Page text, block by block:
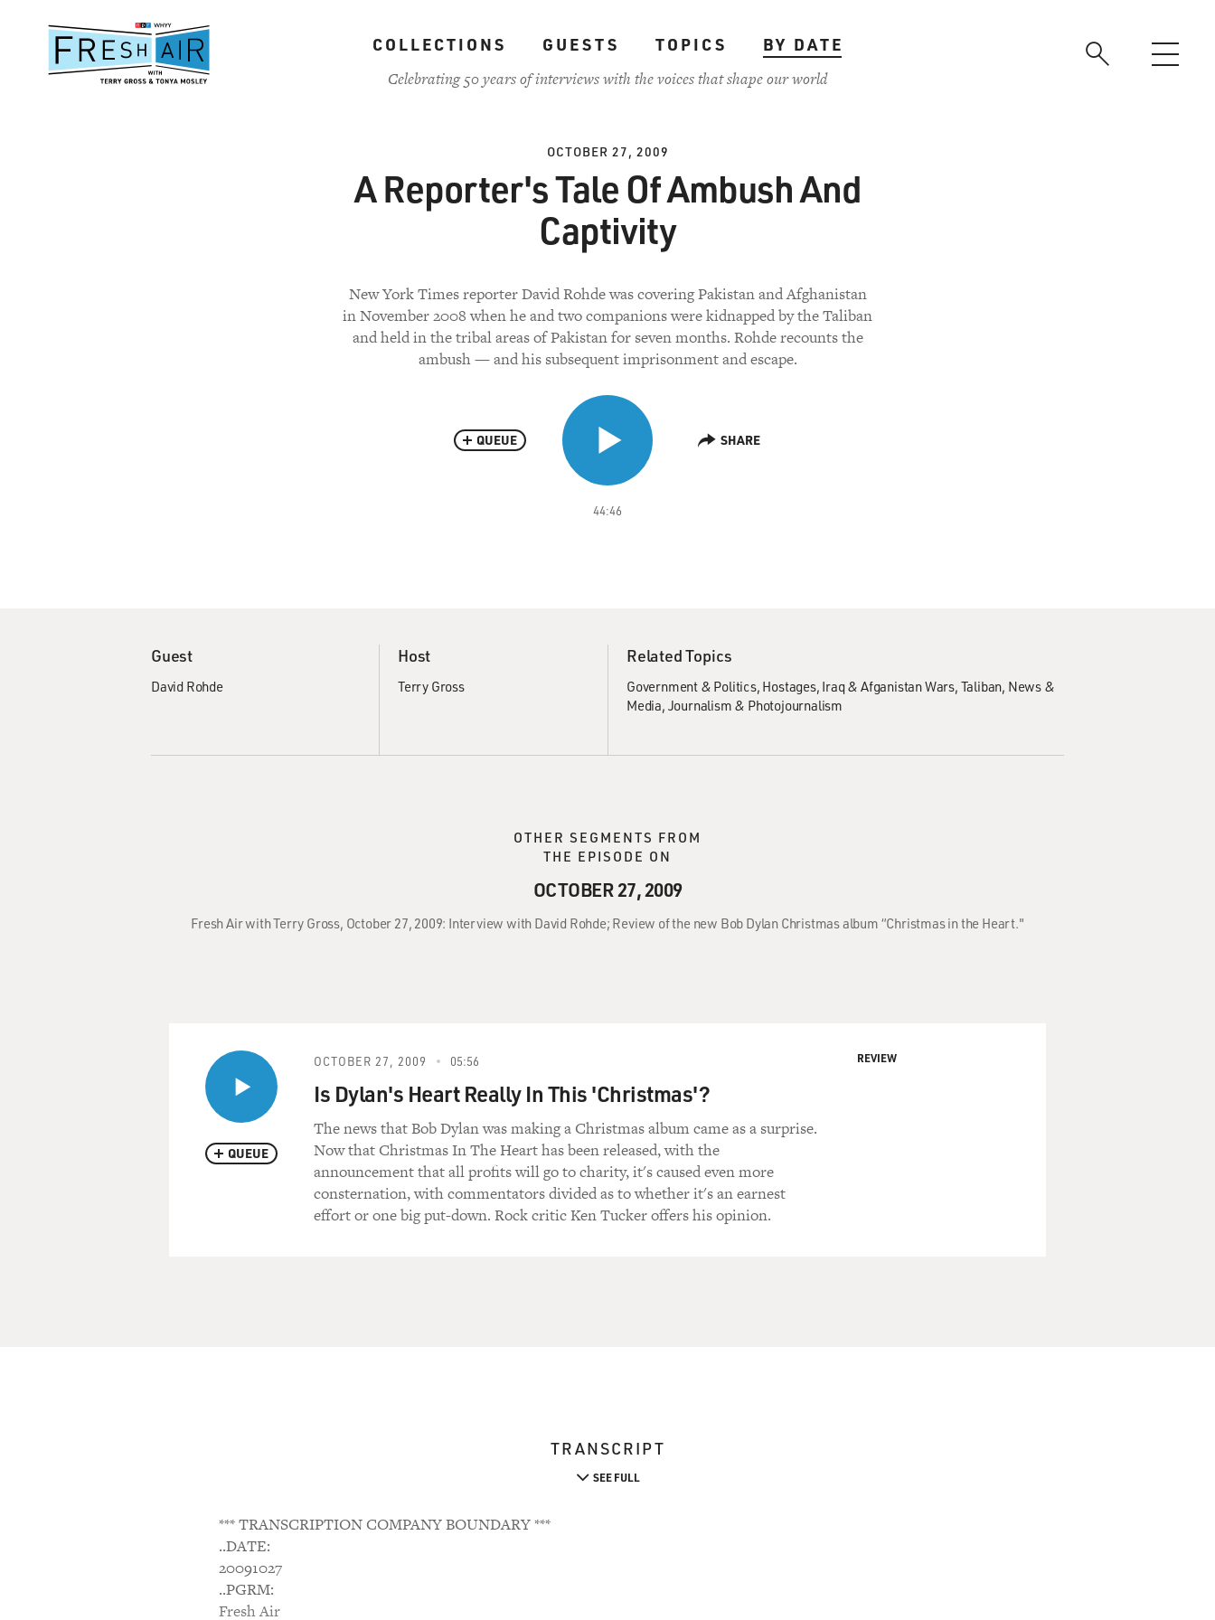
content
COLLECTIONS GUESTS TOPICS
BY DATE
Celebrating 50 years of interviews with the voices that shape our world
OCTOBER 27, 2009
A Reporter's Tale Of Ambush And
Captivity
New York Times reporter David Rohde was covering Pakistan and Afghanistan
in November 2008 when he and two companions were kidnapped by the Taliban
and held in the tribal areas of Pakistan for seven months. Rohde recounts the
ambush — and his subsequent imprisonment and escape.
44:46
QUEUE SHARE
Guest
David Rohde
Host
Terry Gross
Related Topics
Government & Politics Hostages Iraq & Afganistan Wars Taliban News &
Media Journalism & Photojournalism
OTHER SEGMENTS FROM
THE EPISODE ON
OCTOBER 27, 2009
Fresh Air with Terry Gross, October 27, 2009: Interview with David Rohde; Review of the new Bob Dylan Christmas album “Christmas in the Heart."
QUEUE
OCTOBER 27, 2009 05:56
Is Dylan's Heart Really In This 'Christmas'?
The news that Bob Dylan was making a Christmas album came as a surprise.
Now that Christmas In The Heart has been released, with the
announcement that all profits will go to charity, it's caused even more
consternation, with commentators divided as to whether it's an earnest
effort or one big put-down. Rock critic Ken Tucker offers his opinion.
REVIEW
TRANSCRIPT
SEE FULL
*** TRANSCRIPTION COMPANY BOUNDARY ***
..DATE:
20091027
..PGRM:
Fresh Air